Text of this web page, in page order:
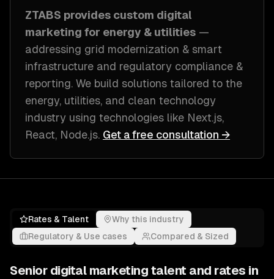
ZTABS provides custom digital
marketing for energy & utilities —
addressing grid modernization & smart
infrastructure and regulatory compliance &
reporting. We build solutions tailored to the
energy, utilities, and clean technology
industry using technologies like Next.js,
React, Node.js. Get a free consultation →
Rates & Talent
Why this industry
Regulatory & Use cases
Compared & Sized
Senior digital marketing talent and rates in